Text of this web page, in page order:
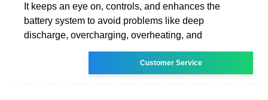
It keeps an eye on, controls, and enhances the
battery system to avoid problems like deep
discharge, overcharging, overheating, and
Customer Service